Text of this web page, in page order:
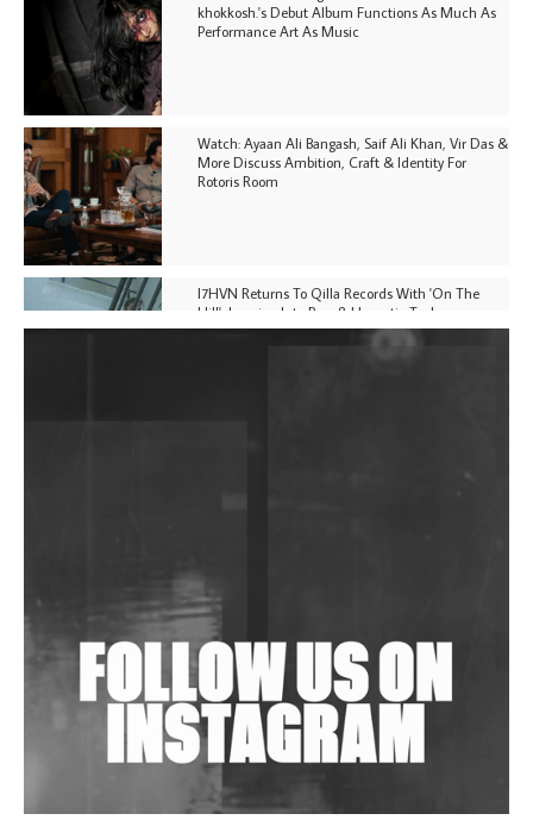
khokkosh.'s Debut Album Functions As Much As
Performance Art As Music
Watch: Ayaan Ali Bangash, Saif Ali Khan, Vir Das &
More Discuss Ambition, Craft & Identity For
Rotoris Room
I7HVN Returns To Qilla Records With 'On The
Hill', Leaning Into Raw & Hypnotic Techno
Exploring Techno
Wild City #263: Bombie